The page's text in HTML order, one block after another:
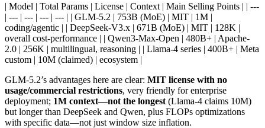
| Model | Total Params | License | Context | Main Selling Points | | ---
| --- | --- | --- | --- | | GLM-5.2 | 753B (MoE) | MIT | 1M |
coding/agentic | | DeepSeek-V3.x | 671B (MoE) | MIT | 128K |
overall cost-performance | | Qwen3-Max-Open | 480B+ | Apache-
2.0 | 256K | multilingual, reasoning | | Llama-4 series | 400B+ | Meta
custom | 10M (claimed) | ecosystem |
GLM-5.2’s advantages here are clear: MIT license with no
usage/commercial restrictions, very friendly for enterprise
deployment; 1M context—not the longest (Llama-4 claims 10M)
but longer than DeepSeek and Qwen, plus FLOPs optimizations
with specific data—not just window size inflation.